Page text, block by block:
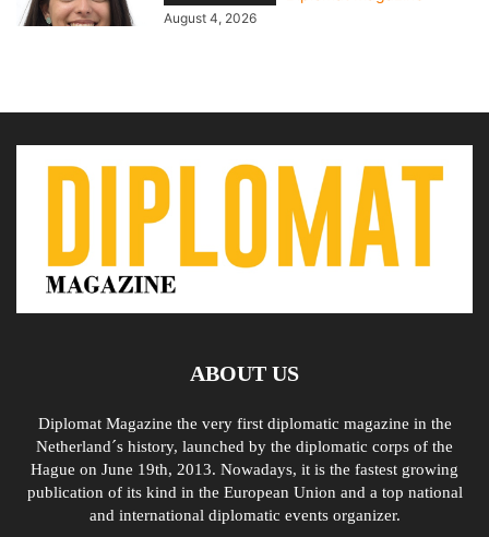
August 4, 2026
ABOUT US
Diplomat Magazine the very first diplomatic magazine in the
Netherland´s history, launched by the diplomatic corps of the
Hague on June 19th, 2013. Nowadays, it is the fastest growing
publication of its kind in the European Union and a top national
and international diplomatic events organizer.